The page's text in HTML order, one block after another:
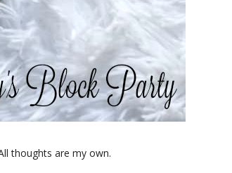
thoughts are my own.